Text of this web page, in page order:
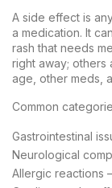
A side effect is
a medication. It
rash that needs
right away;
age, other meds,
Common
Gastrointestinal
Neurological
Allergic reactions